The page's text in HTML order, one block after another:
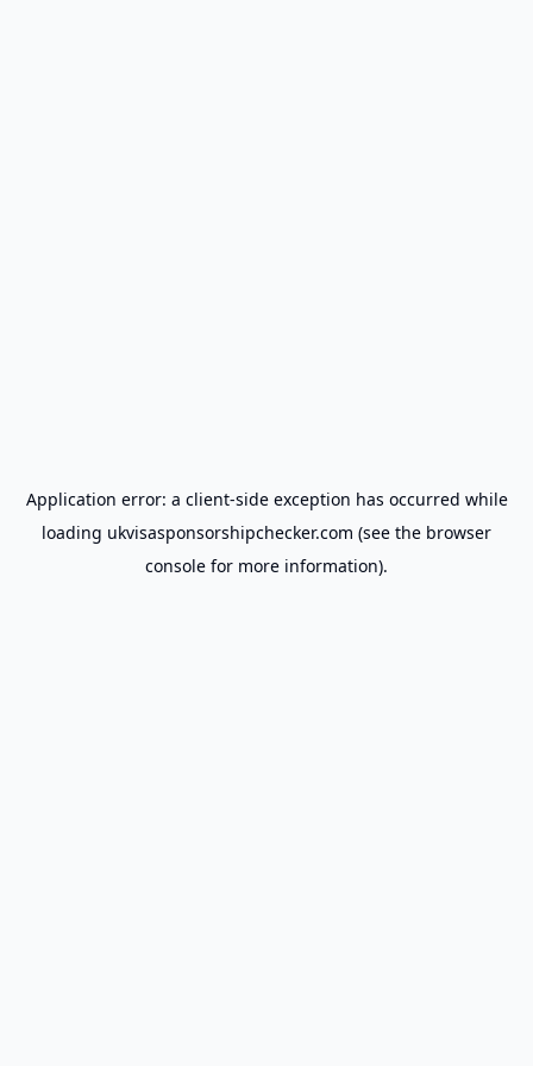
Application error: a client-side exception has occurred while
loading ukvisasponsorshipchecker.com (see the browser
console for more information).